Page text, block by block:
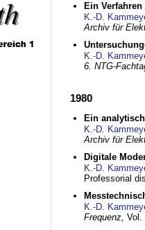
Ein
K.-D.
Archiv für
K.-D.
6. NTG-
1980
Ein
K.-D.
Archiv für
Digitale
K.-D.
Professorial
K.-D.
Frequenz, Vol.